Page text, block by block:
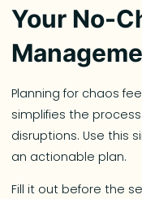
Your No-
Planning for chaos
simplifies the
disruptions. Use this
an actionable plan.
Fill it out before the